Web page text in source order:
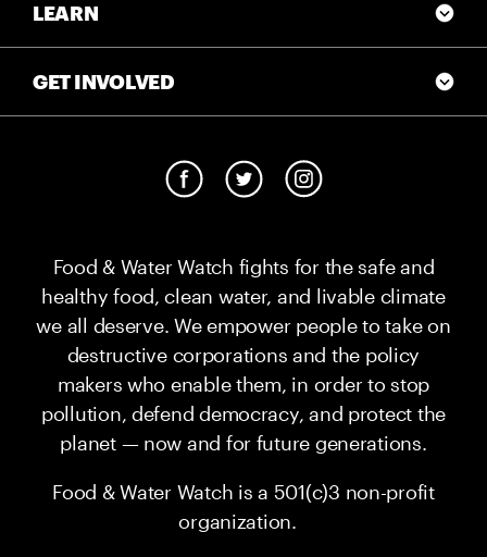
Food & Water Watch fights for the safe and
healthy food, clean water, and livable climate
we all deserve. We empower people to take on
destructive corporations and the policy
makers who enable them, in order to stop
pollution, defend democracy, and protect the
planet — now and for future generations.
Food & Water Watch is a 501(c)3 non-profit
organization.
LEARN
GET INVOLVED